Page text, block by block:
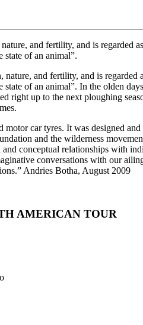
and fertility, and is regarded
state of an animal”.
and fertility, and is
state of an animal”. In the olden
right up to the next ploughing
motor car tyres. It was designed
and the wilderness
conceptual relationships with
conversations with our
Andries Botha, August 2009
AMERICAN TOUR